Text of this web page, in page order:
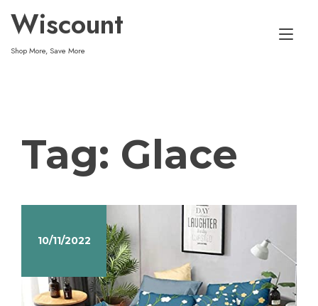
content
Wiscount
Shop More, Save More
Tag: Glace
10/11/2022